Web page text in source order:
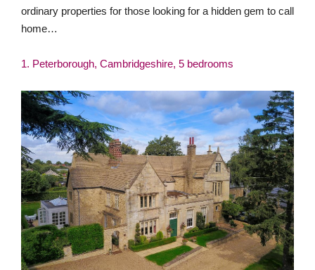
ordinary properties for those looking for a hidden gem to call
home…
1. Peterborough, Cambridgeshire, 5 bedrooms